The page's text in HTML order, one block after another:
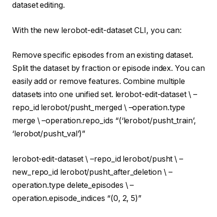
dataset editing.
With the new lerobot-edit-dataset CLI, you can:
Remove specific episodes from an existing dataset.
Split the dataset by fraction or episode index. You can
easily add or remove features. Combine multiple
datasets into one unified set. lerobot-edit-dataset \ –
repo_id lerobot/pusht_merged \ –operation.type
merge \ –operation.repo_ids “(‘lerobot/pusht_train’,
‘lerobot/pusht_val’)”
lerobot-edit-dataset \ –repo_id lerobot/pusht \ –
new_repo_id lerobot/pusht_after_deletion \ –
operation.type delete_episodes \ –
operation.episode_indices “(0, 2, 5)”